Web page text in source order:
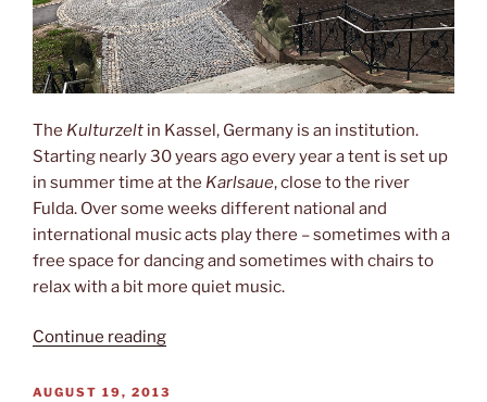
The Kulturzelt in Kassel, Germany is an institution.
Starting nearly 30 years ago every year a tent is set up
in summer time at the Karlsaue, close to the river
Fulda. Over some weeks different national and
international music acts play there – sometimes with a
free space for dancing and sometimes with chairs to
relax with a bit more quiet music.
Continue reading“17
and
POSTED
AUGUST 19, 2013